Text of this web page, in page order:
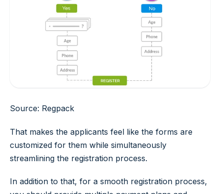
Source: Regpack
That makes the applicants feel like the forms are
customized for them while simultaneously
streamlining the registration process.
In addition to that, for a smooth registration process,